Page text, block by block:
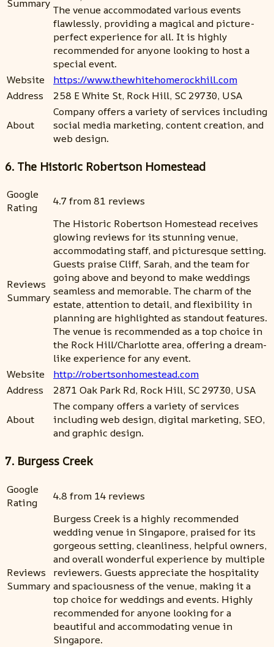
Summary The venue accommodated various events
flawlessly, providing a magical and picture-
perfect experience for all. It is highly
recommended for anyone looking to host a
special event.
Website
https://www.thewhitehomerockhill.com
Address
258 E White St, Rock Hill, SC 29730, USA
About
Company offers a variety of services including
social media marketing, content creation, and
web design.
6. The Historic Robertson Homestead
Google
Rating
4.7 from 81 reviews
Reviews
Summary
The Historic Robertson Homestead receives
glowing reviews for its stunning venue,
accommodating staff, and picturesque setting.
Guests praise Cliff, Sarah, and the team for
going above and beyond to make weddings
seamless and memorable. The charm of the
estate, attention to detail, and flexibility in
planning are highlighted as standout features.
The venue is recommended as a top choice in
the Rock Hill/Charlotte area, offering a dream-
like experience for any event.
Website
http://robertsonhomestead.com
Address
2871 Oak Park Rd, Rock Hill, SC 29730, USA
About
The company offers a variety of services
including web design, digital marketing, SEO,
and graphic design.
7. Burgess Creek
Google
Rating
4.8 from 14 reviews
Reviews
Summary
Burgess Creek is a highly recommended
wedding venue in Singapore, praised for its
gorgeous setting, cleanliness, helpful owners,
and overall wonderful experience by multiple
reviewers. Guests appreciate the hospitality
and spaciousness of the venue, making it a
top choice for weddings and events. Highly
recommended for anyone looking for a
beautiful and accommodating venue in
Singapore.